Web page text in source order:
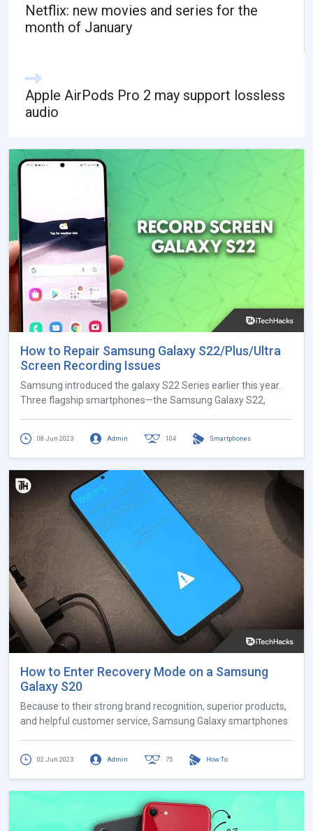
Netflix: new movies and series for the
month of January
Apple AirPods Pro 2 may support lossless
audio
How to Repair Samsung Galaxy S22/Plus/Ultra
Screen Recording Issues
Samsung introduced the galaxy S22 Series earlier this year.
Three flagship smartphones—the Samsung Galaxy S22,
08 Jun 2023 Admin 104 Smartphones
How to Enter Recovery Mode on a Samsung
Galaxy S20
Because to their strong brand recognition, superior products,
and helpful customer service, Samsung Galaxy smartphones
02 Jun 2023 Admin 75 How To